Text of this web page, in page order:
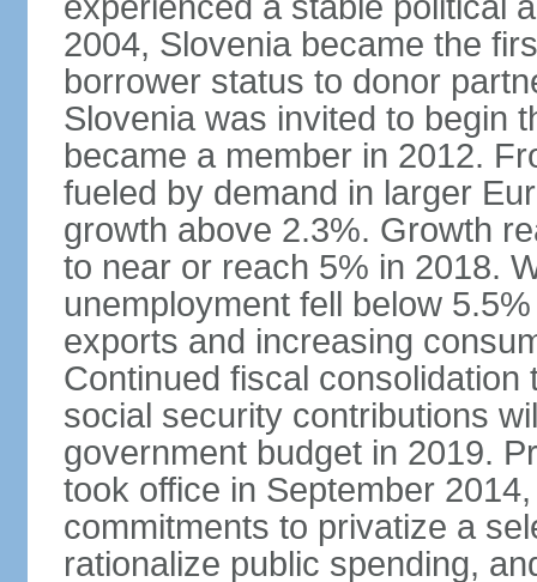
2004, Slovenia became the
borrower status to donor
Slovenia was invited to begin
became a member in 2012.
fueled by demand in larger
growth above 2.3%. Growth
to near or reach 5% in 2018.
unemployment fell below
exports and increasing
Continued fiscal
social security contributions
government budget in 2019.
took office in September
commitments to privatize a
rationalize public spending,